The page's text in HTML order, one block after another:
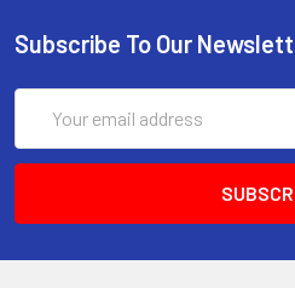
Subscribe To Our
Address